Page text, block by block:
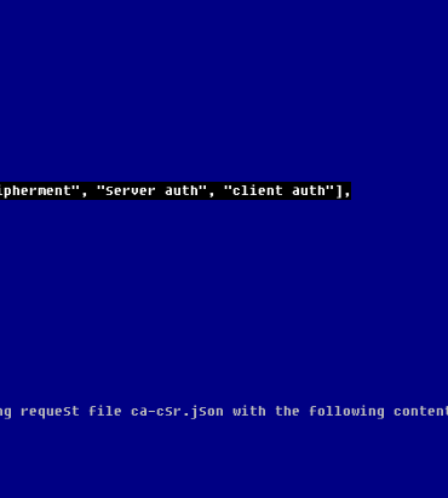
"server auth", "client auth"],
request file ca-csr.json with the following